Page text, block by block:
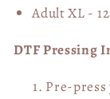
Adult XL -
DTF Pressing
Pre-